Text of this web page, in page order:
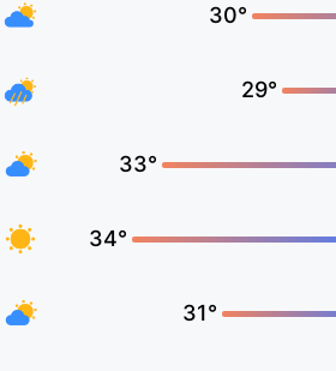
30°
29°
33°
34°
31°